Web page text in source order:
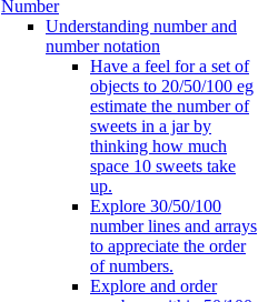
Number
Understanding number and
number notation
Have a feel for a set of
objects to 20/50/100 eg
estimate the number of
sweets in a jar by
thinking how much
space 10 sweets take
up.
Explore 30/50/100
number lines and arrays
to appreciate the order
of numbers.
Explore and order